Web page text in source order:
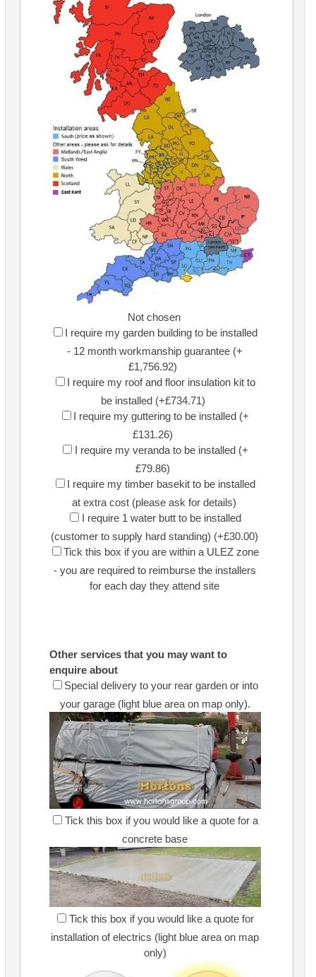
Not chosen
I require my garden building to be installed
- 12 month workmanship guarantee (+
£1,756.92)
I require my roof and floor insulation kit to
be installed (+£734.71)
I require my guttering to be installed (+
£131.26)
I require my veranda to be installed (+
£79.86)
I require my timber basekit to be installed
at extra cost (please ask for details)
I require 1 water butt to be installed
(customer to supply hard standing) (+£30.00)
Tick this box if you are within a ULEZ zone
- you are required to reimburse the installers
for each day they attend site
Other services that you may want to
enquire about
Special delivery to your rear garden or into
your garage (light blue area on map only).
Tick this box if you would like a quote for a
concrete base
Tick this box if you would like a quote for
installation of electrics (light blue area on map
only)